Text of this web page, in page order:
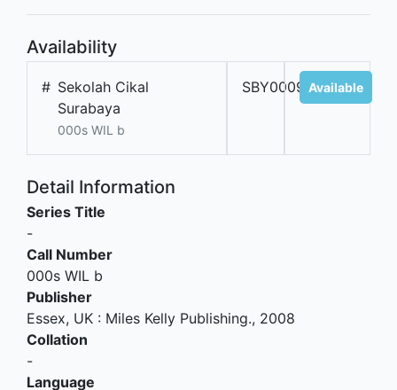
Availability
# Sekolah Cikal
Surabaya
000s WIL b
SBY000989Available
Detail Information
Series Title
-
Call Number
000s WIL b
Publisher
Essex, UK : Miles Kelly Publishing., 2008
Collation
-
Language